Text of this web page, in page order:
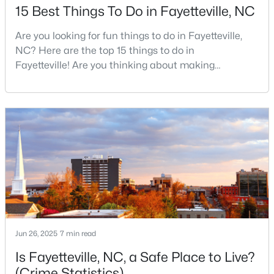
MLS#: LP767134
« 1 2 3 4 ... 76 »
Current Real Estate Statistics for Homes in
Fayetteville, NC
1814
Homes
Listed
107
Avg. Days
on Site
$151
Avg. $ /
Sq.Ft.
$302,293
Med. List Price
Popular Searches in Fayetteville, NC
15 Best Things To Do in Fayetteville, NC
Are you looking for fun things to do in Fayetteville,
NC? Here are the top 15 things to do in
Fayetteville! Are you thinking about making
military history to outdoor adventures and vibrant
cultural scenes, this military-friendly city offers an
exceptional quality of life for families and
professionals alike.Fayetteville is a lovely place to
live, visit
Jun 26, 2025 7 min read
Is Fayetteville, NC, a Safe Place to Live?